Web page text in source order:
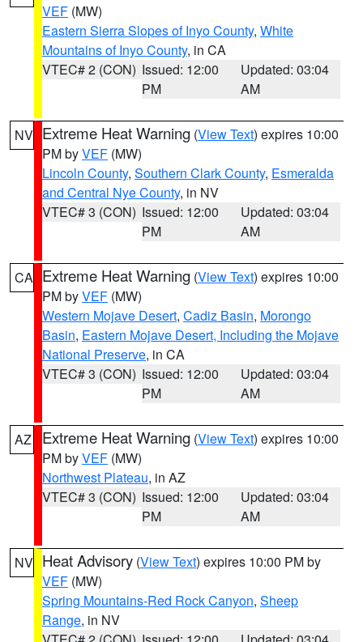
VEF (MW)
Eastern Sierra Slopes of Inyo County, White
Mountains of Inyo County, in CA
VTEC# 2 (CON) Issued: 12:00
PM
Updated: 03:04
AM
NV Extreme Heat Warning (View Text) expires 10:00
PM byVEF (MW)
Lincoln County, Southern Clark County, Esmeralda
and Central Nye County, in NV
VTEC# 3 (CON) Issued: 12:00
PM
Updated: 03:04
AM
CA Extreme Heat Warning (View Text) expires 10:00
PM byVEF (MW)
Western Mojave Desert, Cadiz Basin, Morongo
Basin, Eastern Mojave Desert, Including the Mojave
National Preserve, in CA
VTEC# 3 (CON) Issued: 12:00
PM
Updated: 03:04
AM
AZ Extreme Heat Warning (View Text) expires 10:00
PM byVEF (MW)
Northwest Plateau, in AZ
VTEC# 3 (CON) Issued: 12:00
PM
Updated: 03:04
AM
NV Heat Advisory (View Text) expires 10:00 PM by
VEF (MW)
Spring Mountains-Red Rock Canyon, Sheep
Range, in NV